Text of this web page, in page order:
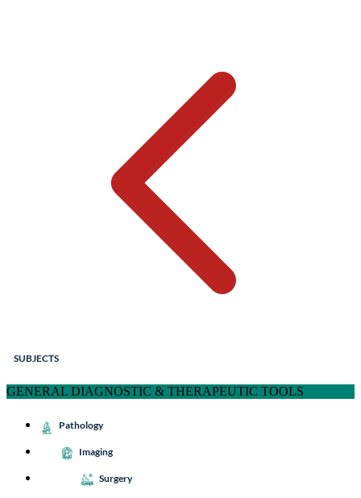
SUBJECTS
GENERAL DIAGNOSTIC & THERAPEUTIC TOOLS
Pathology
Imaging
Surgery